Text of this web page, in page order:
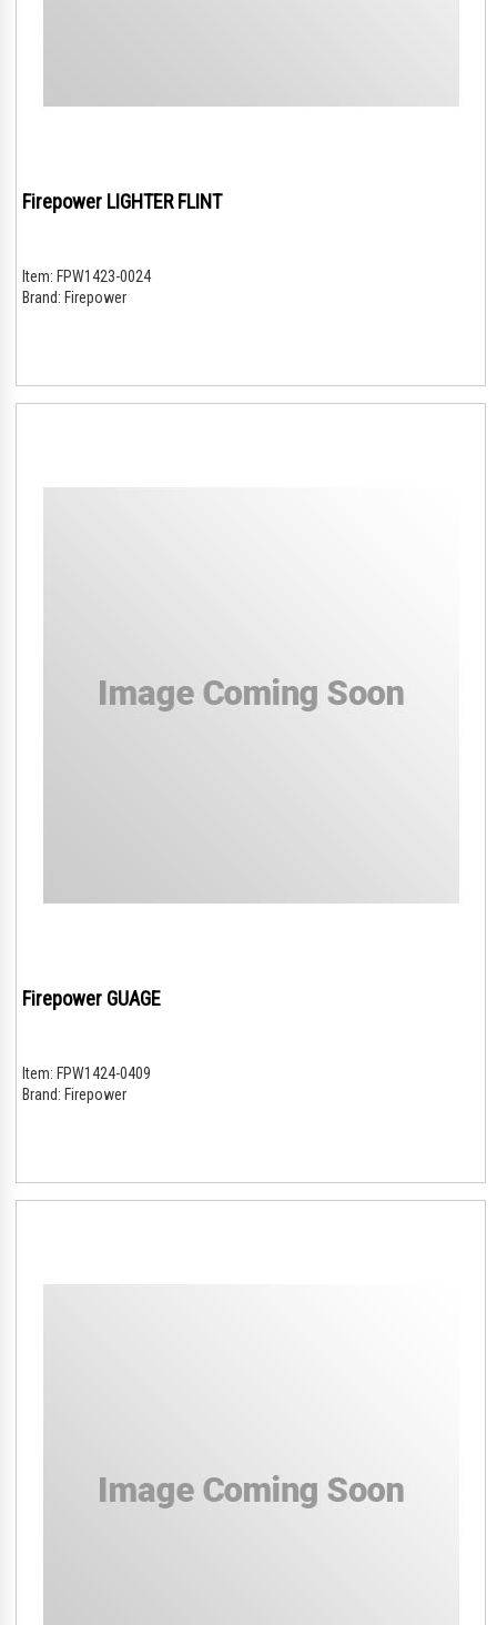
Firepower LIGHTER FLINT
Item: FPW1423-0024
Brand: Firepower
Firepower GUAGE
Item: FPW1424-0409
Brand: Firepower